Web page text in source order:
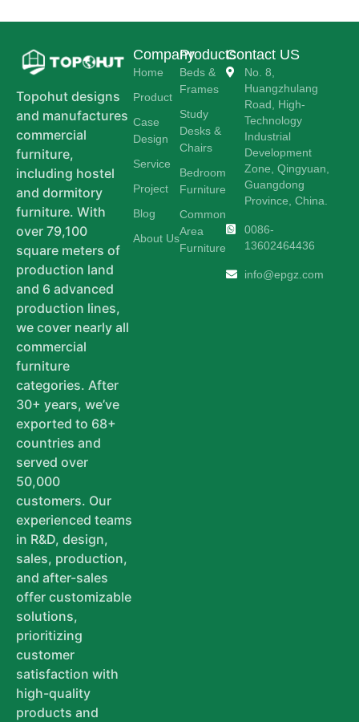
Topohut designs
and manufactures
commercial
furniture,
including hostel
and dormitory
furniture. With
over 79,100
square meters of
production land
and 6 advanced
production lines,
we cover nearly all
commercial
furniture
categories. After
30+ years, we’ve
exported to 68+
countries and
served over
50,000
customers. Our
experienced teams
in R&D, design,
sales, production,
and after-sales
offer customizable
solutions,
prioritizing
customer
satisfaction with
high-quality
products and
Company
Home
Product
Case
Design
Service
Project
Blog
About Us
Products
Beds &
Frames
Study
Desks &
Chairs
Bedroom
Furniture
Common
Area
Furniture
Contact US
No. 8,
Huangzhulang
Road, High-
Technology
Industrial
Development
Zone, Qingyuan,
Guangdong
Province, China.
0086-
13602464436
info@epgz.com